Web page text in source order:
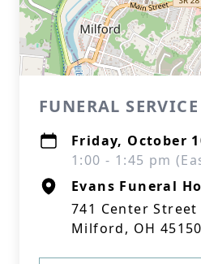
FUNERAL SERVICE
Friday, October
1:00 - 1:45 pm
Evans Funeral
741 Center Street
Milford, OH 45150